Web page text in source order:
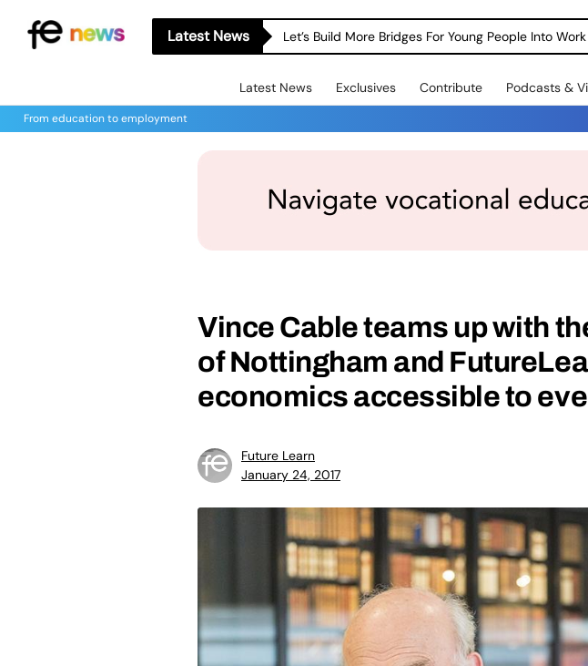
Latest News Let’s Build More Bridges For Young People Into Work
Latest News Exclusives Contribute Podcasts &
From education to employment
Vince Cable teams up with
of Nottingham and
economics accessible to
Future Learn
January 24, 2017